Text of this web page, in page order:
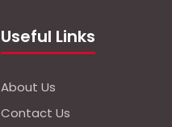
Useful Links
About Us
Contact Us